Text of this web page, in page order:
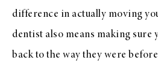
difference in actually moving
dentist also means making sure
back to the way they were